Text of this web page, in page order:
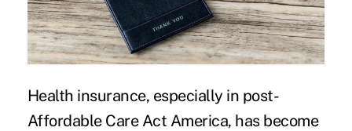
Health insurance, especially in post-
Affordable Care Act America, has become